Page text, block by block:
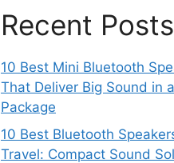
Recent Posts
10 Best Mini Bluetooth
That Deliver Big Sound in
Package
10 Best Bluetooth
Travel: Compact Sound